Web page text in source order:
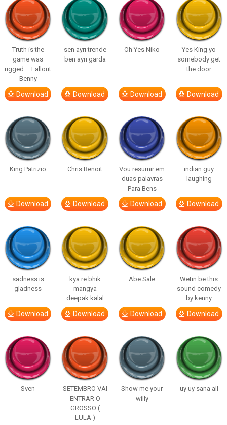
Truth is the
game was
rigged – Fallout
Benny
Download
sen ayrı trende
ben ayrı garda
Download
Oh Yes Niko
Download
Yes King yo
somebody get
the door
Download
King Patrizio
Download
Chris Benoit
Download
Vou resumir em
duas palavras
Para Bens
Download
indian guy
laughing
Download
sadness is
gladness
Download
kya re bhik
mangya
deepak kalal
Download
Abe Sale
Download
Wetin be this
sound comedy
by kenny
Download
Sven
SETEMBRO VAI
ENTRAR O
GROSSO (
LULA )
Show me your
willy
uy uy sana all